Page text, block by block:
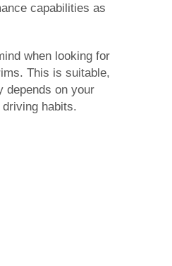
capabilities as
when looking for
This is suitable,
depends on your
habits.